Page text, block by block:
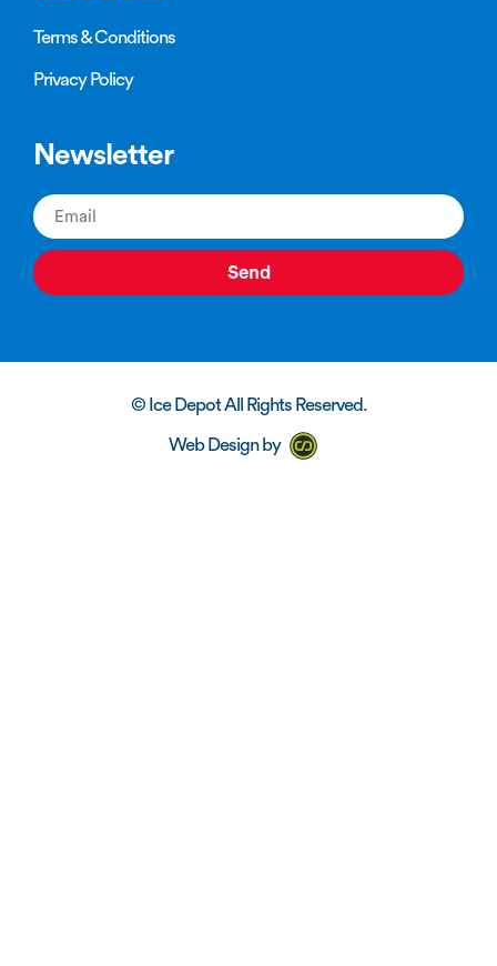
Terms & Conditions
Privacy Policy
Newsletter
Send
© Ice Depot All Rights Reserved.
Web Design by